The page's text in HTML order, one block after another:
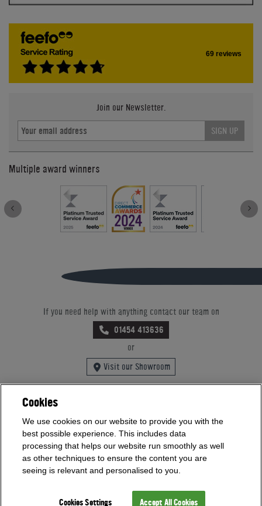
69 reviews
Join our Newsletter.
SIGN UP
Multiple award winners
If you need help with anything contact our team on
01454 413636
or
Visit our Showroom
Offices Open
Monday - Friday 9am - 5:30pm
Saturday - Sunday 10am - 4pm
Bank Holidays 10am - 4pm
Showrooms Open
Monday - Friday 9am - 5:30pm
Saturday - Sunday 10am - 4pm
Cookies
We use cookies on our website to provide you with the
best possible experience. This includes data
processing that helps our website run smoothly as well
as other techniques to ensure the content you are
seeing is relevant and personalised to you.
Cookies Settings Accept All Cookies